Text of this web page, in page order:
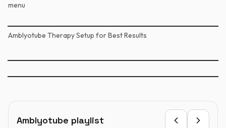
menu
Amblyotube Therapy Setup for Best Results
Amblyotube playlist